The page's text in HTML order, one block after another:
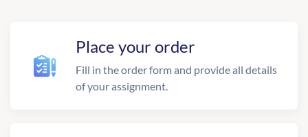
Place your order
Fill in the order form and provide all details
of your assignment.